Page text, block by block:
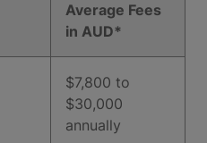
Average Fees
in AUD*
$7,800 to
$30,000
annually